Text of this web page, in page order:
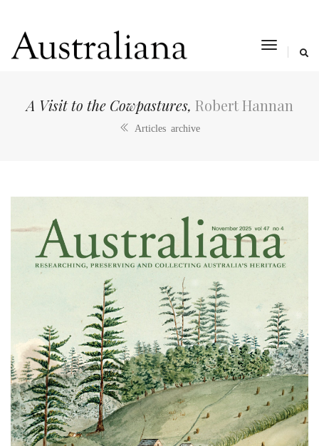
toggle
A Visit to the Cowpastures, Robert Hannan
Articles archive